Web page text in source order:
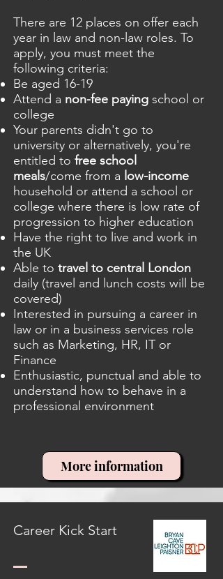
There are 12 places on offer each
year in law and non-law roles. To
apply, you must meet the
following criteria:
Be aged 16-19
Attend a non-fee paying school or
college
Your parents didn't go to
university or alternatively, you're
entitled to free school
meals/come from a low-income
household or attend a school or
college where there is low rate of
progression to higher education
Have the right to live and work in
the UK
Able to travel to central London
daily (travel and lunch costs will be
covered)
Interested in pursuing a career in
law or in a business services role
such as Marketing, HR, IT or
Finance
Enthusiastic, punctual and able to
understand how to behave in a
professional environment
More information
Career Kick Start